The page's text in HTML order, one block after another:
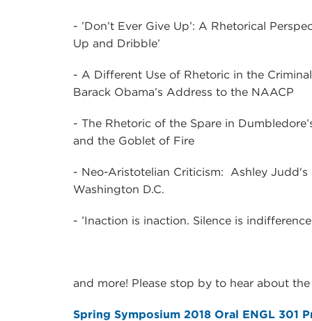
- ’Don’t Ever Give Up’: A Rhetorical
Up and Dribble’
- A Different Use of Rhetoric in the
Barack Obama’s Address to the NAACP
- The Rhetoric of the Spare in
and the Goblet of Fire
- Neo-Aristotelian Criticism: Ashley Judd's
Washington D.C.
- ’Inaction is inaction. Silence is
and more! Please stop by to hear about
Spring Symposium 2018 Oral ENGL 301